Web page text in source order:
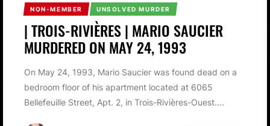
NON-MEMBER UNSOLVED MURDER
| TROIS-RIVIÈRES | MARIO SAUCIER
MURDERED ON MAY 24, 1993
On May 24, 1993, Mario Saucier was found dead on a
bedroom floor of his apartment located at 6065
Bellefeuille Street, Apt. 2, in Trois-Rivières-Ouest....